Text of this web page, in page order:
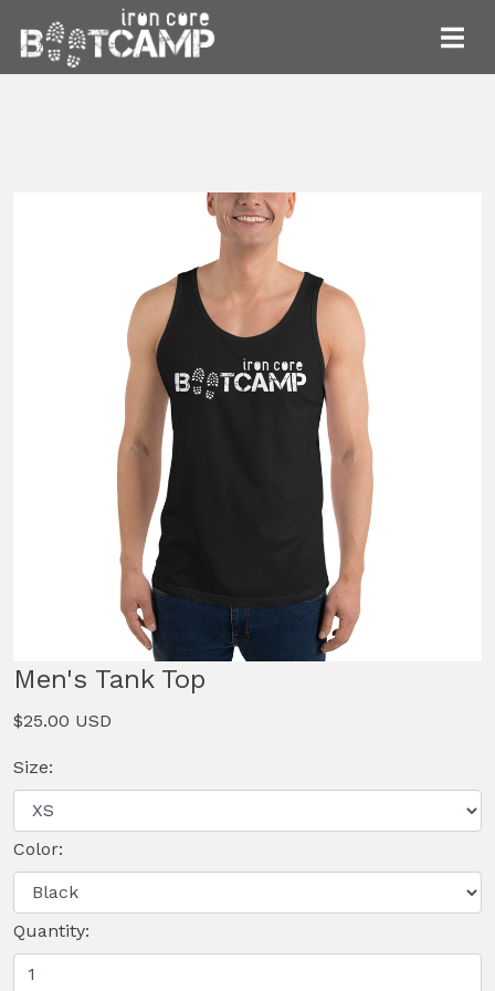
Men's Tank Top
$25.00 USD
Size:
Color:
Quantity: